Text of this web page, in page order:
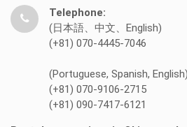
Telephone:
(日本語、中文、English)
(+81) 070-4445-7046
(Portuguese, Spanish, English)
(+81) 070-9106-2715
(+81) 090-7417-6121